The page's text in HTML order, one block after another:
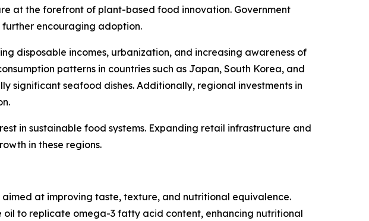
at the forefront of plant-based food innovation. Government
encouraging adoption.
disposable incomes, urbanization, and increasing awareness of
patterns in countries such as Japan, South Korea, and
seafood dishes. Additionally, regional investments in
in sustainable food systems. Expanding retail infrastructure and
in these regions.
at improving taste, texture, and nutritional equivalence.
to replicate omega-3 fatty acid content, enhancing nutritional